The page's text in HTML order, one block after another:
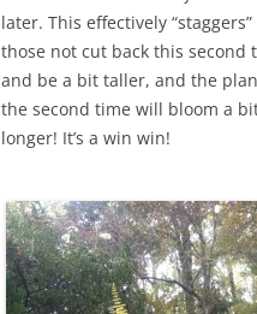
later. This effectively
those not cut back this second
and be a bit taller, and the
the second time will bloom a
longer! It’s a win win!